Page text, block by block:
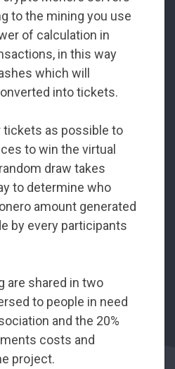
to the mining you use
of calculation in
in this way
which will
into tickets.
as possible to
to win the virtual
draw takes
to determine who
amount generated
by every participants
are shared in two
to people in need
and the 20%
costs and
project.